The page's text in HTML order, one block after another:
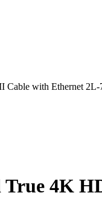
True 4K